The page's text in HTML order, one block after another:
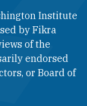
Institute
by Fikra
of the
endorsed
or Board of